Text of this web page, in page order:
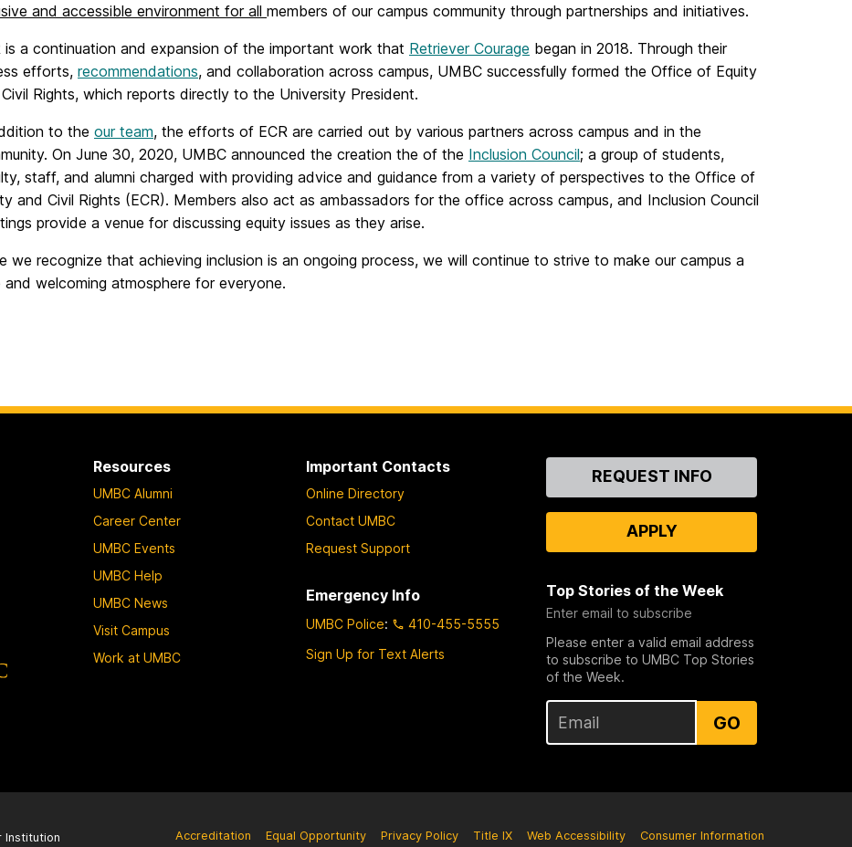
and accessible environment for all members of our campus community through partnerships and initiatives.
is a continuation and expansion of the important work that Retriever Courage began in 2018. Through their
efforts, recommendations, and collaboration across campus, UMBC successfully formed the Office of Equity
Rights, which reports directly to the University President.
to the our team, the efforts of ECR are carried out by various partners across campus and in the
On June 30, 2020, UMBC announced the creation the of the Inclusion Council; a group of students,
staff, and alumni charged with providing advice and guidance from a variety of perspectives to the Office of
and Civil Rights (ECR). Members also act as ambassadors for the office across campus, and Inclusion Council
provide a venue for discussing equity issues as they arise.
we recognize that achieving inclusion is an ongoing process, we will continue to strive to make our campus a
and welcoming atmosphere for everyone.
Resources
UMBC Alumni
Career Center
UMBC Events
UMBC Help
UMBC News
Visit Campus
Work at UMBC
Important Contacts
Online Directory
Contact UMBC
Request Support
Emergency Info
UMBC Police:
410-455-5555
Sign Up for Text Alerts
ContactREQUEST INFO
APPLY
Top Stories of the Week
Enter email to subscribe
Please enter a valid email address
to subscribe to UMBC Top Stories
of the Week.
GO
Institution Accreditation Equal Opportunity Privacy Policy Title IX Web Accessibility Consumer Information